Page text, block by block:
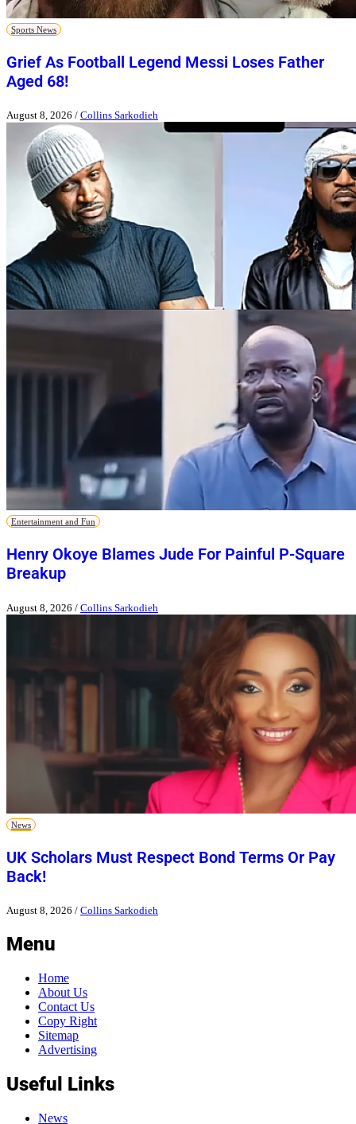
Sports News
Grief As Football Legend Messi Loses Father
Aged 68!
August 8, 2026 / Collins Sarkodieh
Entertainment and Fun
Henry Okoye Blames Jude For Painful P-Square
Breakup
August 8, 2026 / Collins Sarkodieh
News
UK Scholars Must Respect Bond Terms Or Pay
Back!
August 8, 2026 / Collins Sarkodieh
Menu
Home
About Us
Contact Us
Copy Right
Sitemap
Advertising
Useful Links
News